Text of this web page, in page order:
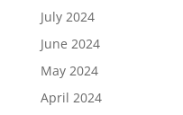
July 2024
June 2024
May 2024
April 2024